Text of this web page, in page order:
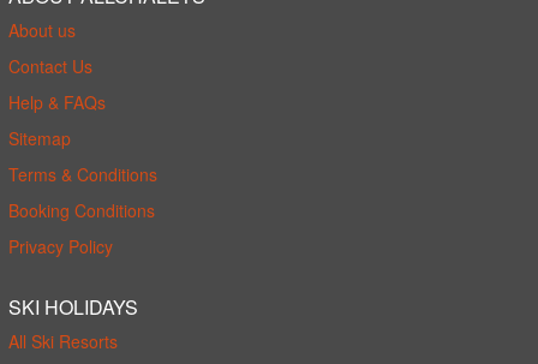
About us
Contact Us
Help & FAQs
Sitemap
Terms & Conditions
Booking Conditions
Privacy Policy
SKI HOLIDAYS
All Ski Resorts